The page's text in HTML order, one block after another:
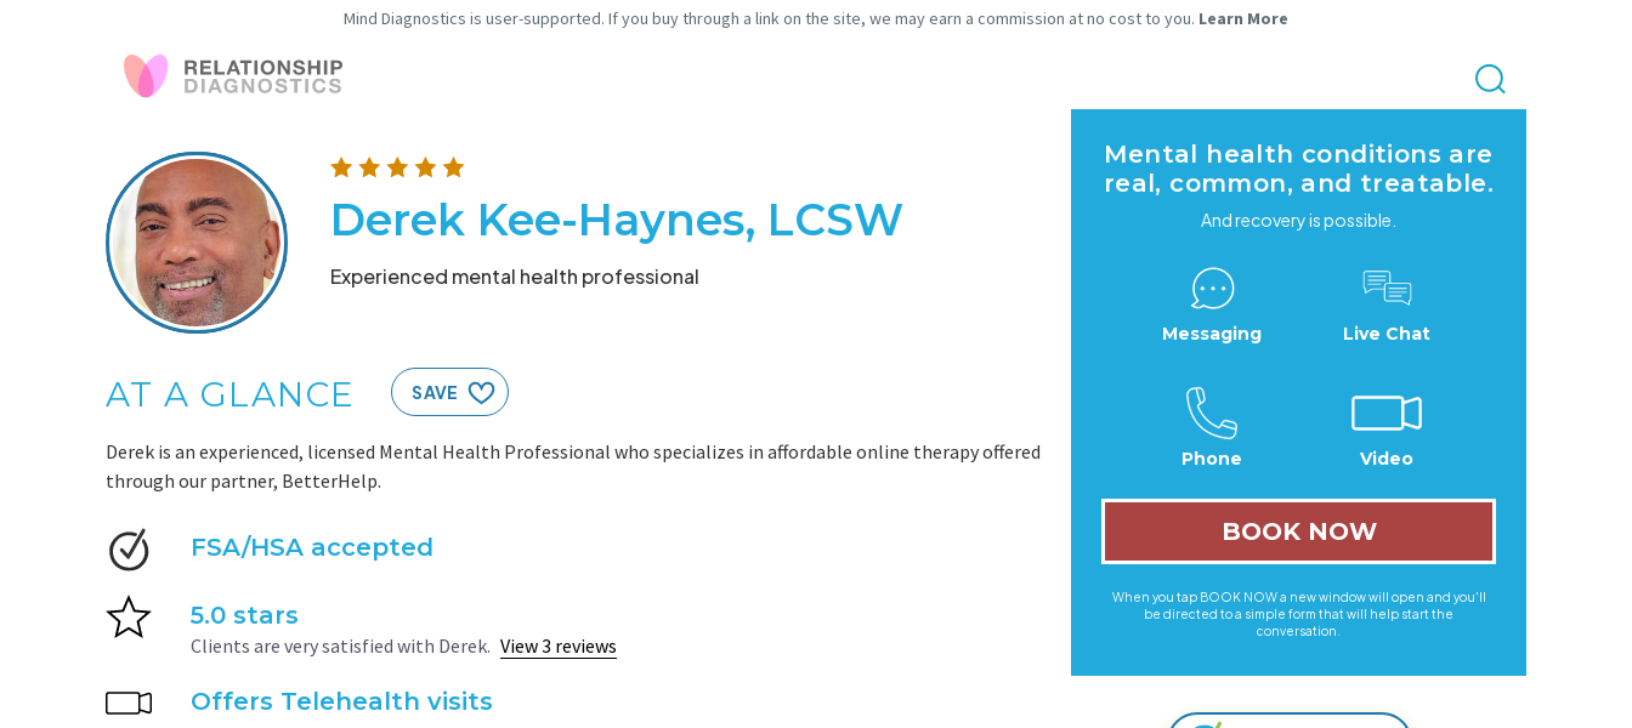
Mind Diagnostics is user-supported. If you buy through a link on the site, we may earn a commission at no cost to you. Learn More
Derek Kee-Haynes, LCSW
Experienced mental health professional
AT A GLANCE SAVE
Derek is an experienced, licensed Mental Health Professional who specializes in affordable online therapy offered
through our partner, BetterHelp.
FSA/HSA accepted
5.0 stars
Clients are very satisfied with Derek. View 3 reviews
Offers Telehealth visits
Mental health conditions are
real, common, and treatable.
And recovery is possible.
Messaging Live Chat
Phone Video
BOOK NOW
When you tap BOOK NOW a new window will open and you'll
be directed to a simple form that will help start the
conversation.